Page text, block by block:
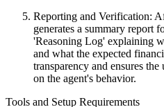
Reporting and Verification:
generates a summary report
'Reasoning Log' explaining
and what the expected
transparency and ensures
on the agent's behavior.
Tools and Setup Requirements